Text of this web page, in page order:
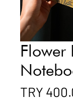
Flower
TRY